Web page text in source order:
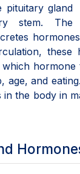
gland
stem. The
these
which
age, and
in the body in